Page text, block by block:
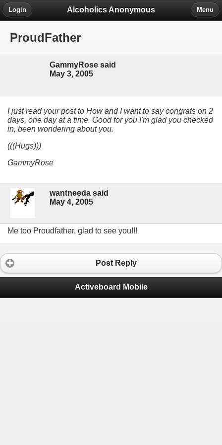
Alcoholics Anonymous
Login Menu
ProudFather
GammyRose said
May 3, 2005
I just read your post to How and I want to say congrats on 2
days, one day at a time. Good for you.I'm glad you checked
in, been wondering about you.
(((Hugs)))
GammyRose
wantneeda said
May 4, 2005
Me too Proudfather, glad to see you!!!
Post Reply
Activeboard Mobile